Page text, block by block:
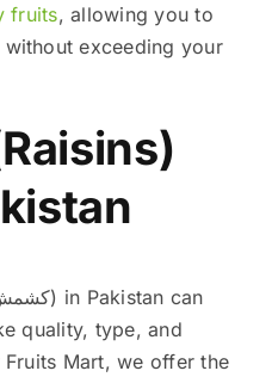
fruits, allowing you to
exceeding your
quality, type, and
Mart, we offer the